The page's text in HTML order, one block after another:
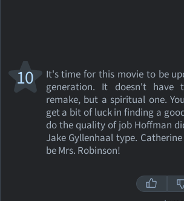
It's time for this movie to be
generation. It doesn't
remake, but a spiritual one.
get a bit of luck in finding a
do the quality of job Hoffman
Jake Gyllenhaal type.
be Mrs. Robinson!
10